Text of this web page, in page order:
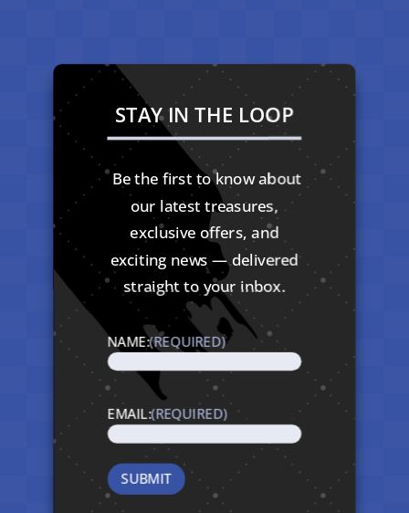
STAY IN THE LOOP
Be the first to know about
our latest treasures,
exclusive offers, and
exciting news — delivered
straight to your inbox.
NAME:(REQUIRED)
EMAIL:(REQUIRED)